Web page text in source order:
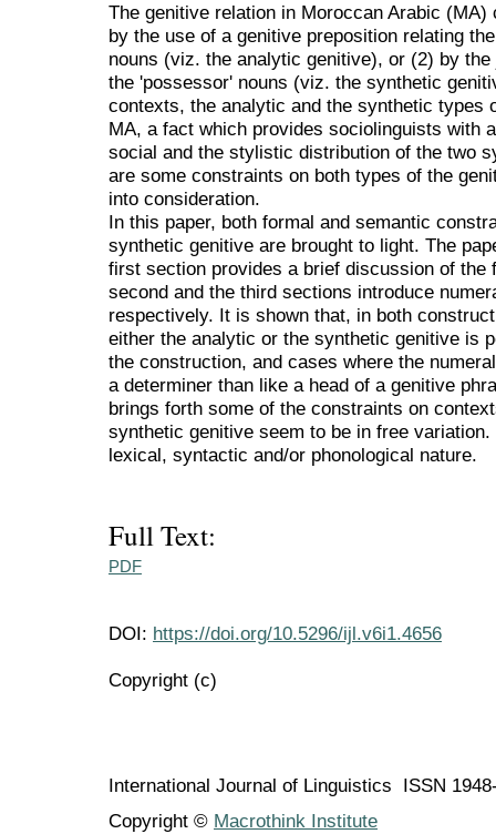
The genitive relation in Moroccan Arabic
by the use of a genitive preposition relating
nouns (viz. the analytic genitive), or (2) by
the 'possessor' nouns (viz. the synthetic
contexts, the analytic and the synthetic types
MA, a fact which provides sociolinguists with
social and the stylistic distribution of the two
are some constraints on both types of the
into consideration.
In this paper, both formal and semantic
synthetic genitive are brought to light. The
first section provides a brief discussion of the
second and the third sections introduce
respectively. It is shown that, in both
either the analytic or the synthetic genitive is
the construction, and cases where the
a determiner than like a head of a genitive
brings forth some of the constraints on
synthetic genitive seem to be in free
lexical, syntactic and/or phonological nature.
Full Text:
PDF
DOI: https://doi.org/10.5296/ijl.v6i1.4656
Copyright (c)
International Journal of Linguistics ISSN
Copyright © Macrothink Institute